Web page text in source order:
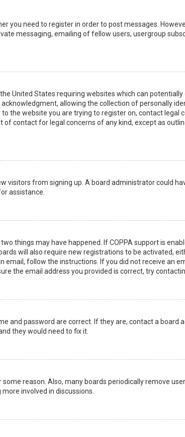
you need to register in order to post messages.
messaging, emailing of fellow users, usergroup
the United States requiring websites which can
allowing the collection of personally
the website you are trying to register on, contact legal
contact for legal concerns of any kind, except as
visitors from signing up. A board administrator could
assistance.
things may have happened. If COPPA support is
will also require new registrations to be activated,
follow the instructions. If you did not receive an
the email address you provided is correct, try
and password are correct. If they are, contact a board
they would need to fix it.
reason. Also, many boards periodically remove
involved in discussions.